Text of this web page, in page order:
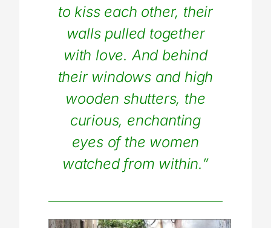
to kiss each other, their
walls pulled together
with love. And behind
their windows and high
wooden shutters, the
curious, enchanting
eyes of the women
watched from within.”